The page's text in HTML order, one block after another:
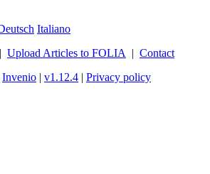
Italiano
| Upload Articles to FOLIA | Contact
Invenio | v1.12.4 | Privacy policy